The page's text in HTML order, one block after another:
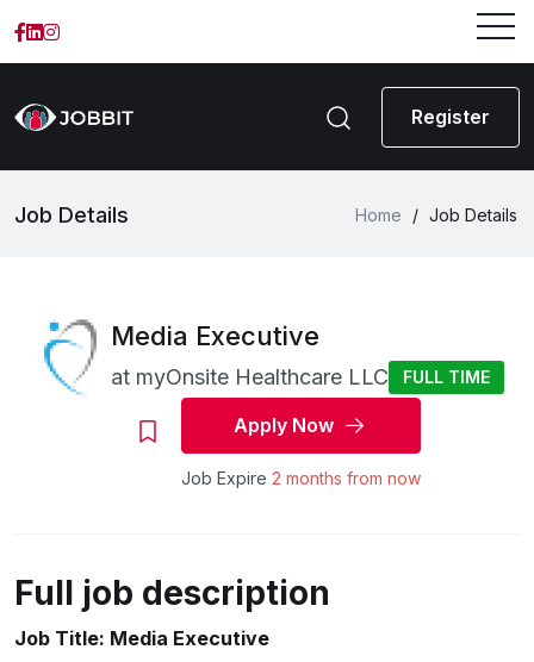
Register
Job Details Home / Job Details
Media Executive
at myOnsite Healthcare LLC FULL TIME
Apply Now
Job Expire 2 months from now
Full job description
Job Title: Media Executive